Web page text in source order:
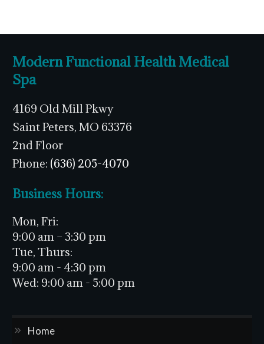
Modern Functional Health Medical
Spa
4169 Old Mill Pkwy
Saint Peters, MO 63376
2nd Floor
Phone: (636) 205-4070
Business Hours:
Mon, Fri:
9:00 am – 3:30 pm
Tue, Thurs:
9:00 am - 4:30 pm
Wed: 9:00 am - 5:00 pm
Home